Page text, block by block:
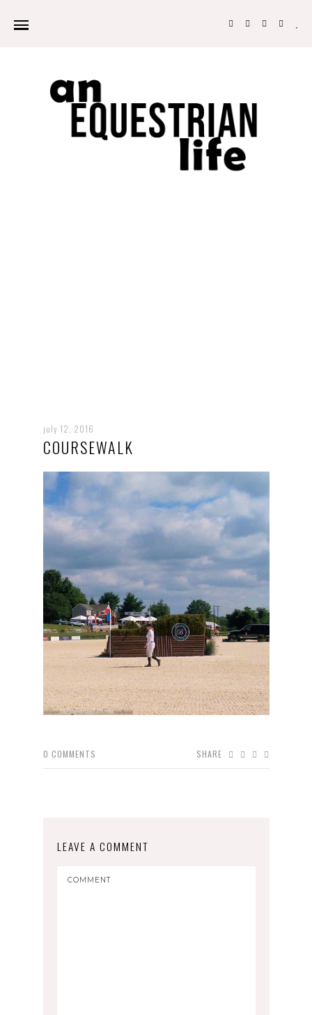
july 12, 2016
COURSEWALK
0 COMMENTS SHARE
LEAVE A COMMENT